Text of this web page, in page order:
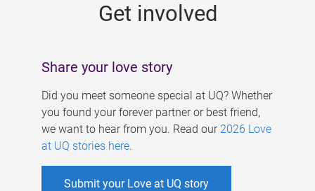
Get involved
Share your love story
Did you meet someone special at UQ? Whether
you found your forever partner or best friend,
we want to hear from you. Read our 2026 Love
at UQ stories here.
Submit your Love at UQ story